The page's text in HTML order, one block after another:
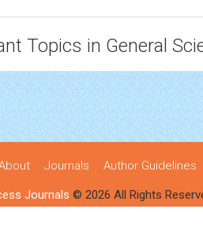
Topics in General
Journals Author Guidelines
Journals © 2026 All Rights